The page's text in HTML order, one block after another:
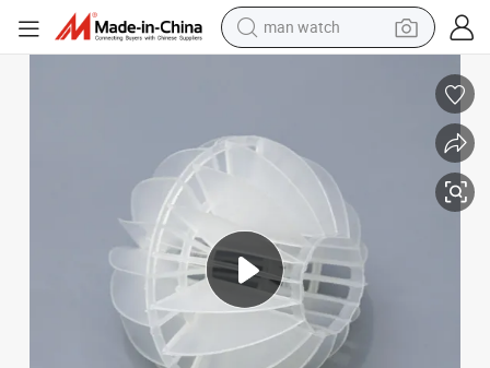
powder
earbud
smart phone
farm tractor
man watch